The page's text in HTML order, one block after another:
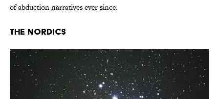
of abduction narratives ever since.
The Nordics